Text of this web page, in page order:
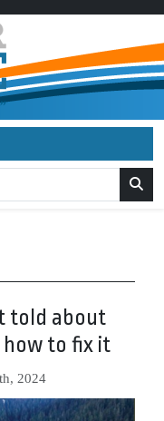
told about
to fix it
2024